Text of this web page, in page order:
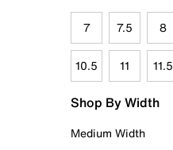
7 7.5 8
10.5 11 11.5
Shop By Width
Medium Width